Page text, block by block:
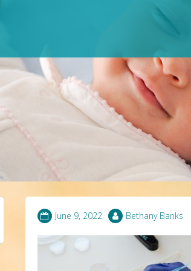
June 9, 2022 Bethany Banks